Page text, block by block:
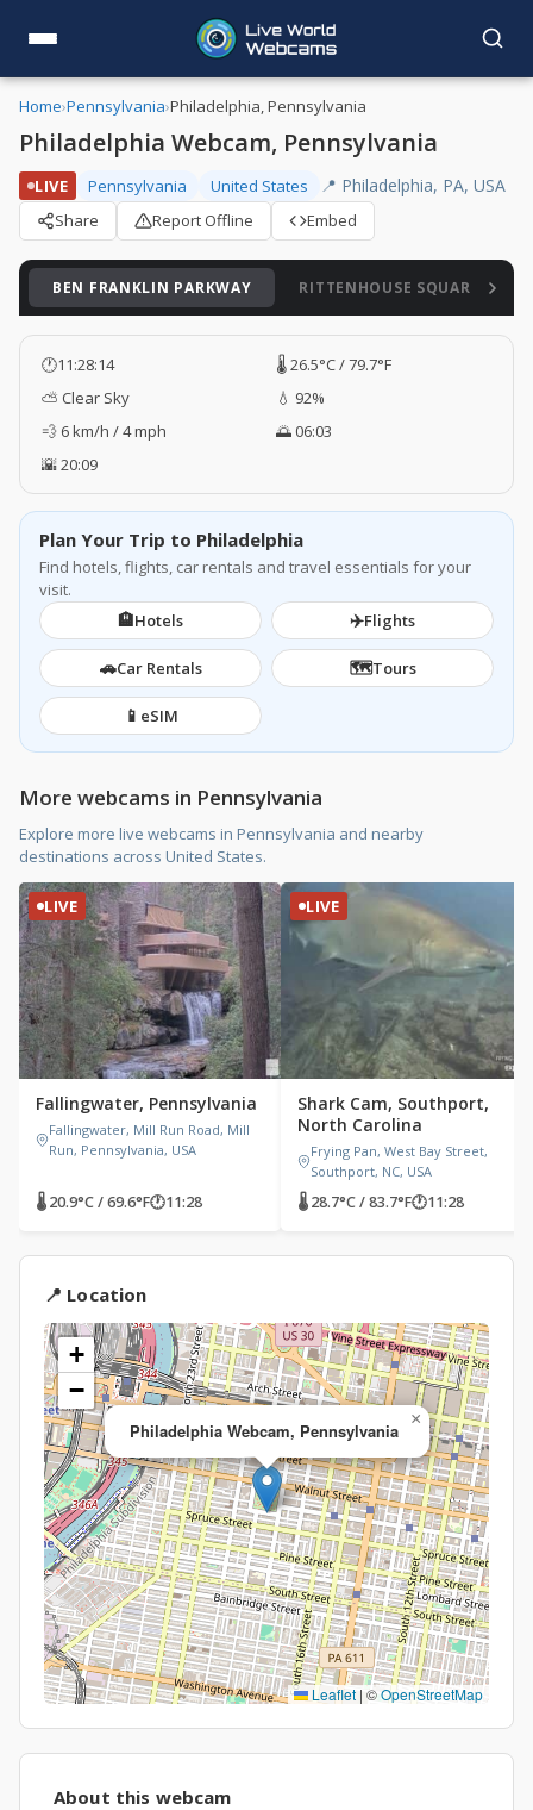
Home›Pennsylvania›Philadelphia, Pennsylvania
Philadelphia Webcam, Pennsylvania
LIVE Pennsylvania United States 📍 Philadelphia, PA, USA
Share Report Offline Embed
BEN FRANKLIN PARKWAY RITTENHOUSE SQUARE
🕐11:28:15
🌡️ 26.5°C / 79.7°F
⛅ Clear Sky
💧 92%
💨 6 km/h / 4 mph
🌅 06:03
🌇 20:09
Plan Your Trip to Philadelphia
Find hotels, flights, car rentals and travel essentials for your
visit.
🏨Hotels ✈️Flights
🚗Car Rentals 🗺️Tours
📱 eSIM
More webcams in Pennsylvania
Explore more live webcams in Pennsylvania and nearby
destinations across United States.
LIVE
Fallingwater, Pennsylvania
Fallingwater, Mill Run Road, Mill
Run, Pennsylvania, USA
🌡 20.9°C / 69.6°F🕐11:28
LIVE
Shark Cam, Southport,
North Carolina
Frying Pan, West Bay Street,
Southport, NC, USA
🌡 28.7°C / 83.7°F🕐11:28
📍 Location
Philadelphia Webcam, Pennsylvania
×
+
−
Leaflet | ©OpenStreetMap
About this webcam